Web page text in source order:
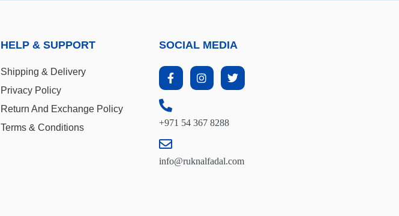
HELP & SUPPORT
Shipping & Delivery
Privacy Policy
Return And Exchange Policy
Terms & Conditions
SOCIAL MEDIA
+971 54 367 8288
info@ruknalfadal.com